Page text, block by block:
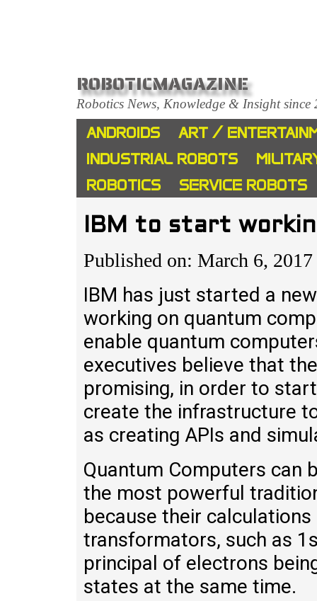
ROBOTICMAGAZINE
Robotics News, Knowledge & Insight since
ANDROIDS
ART /
INDUSTRIAL ROBOTS
ROBOTICS
SERVICE ROBOTS
IBM to start
Published on: March 6, 2017
IBM has just started a
working on quantum
enable quantum
executives believe that
promising, in order to
create the infrastructure
as creating APIs and
Quantum Computers can
the most powerful
because their
transformators, such as
principal of electrons
states at the same time.